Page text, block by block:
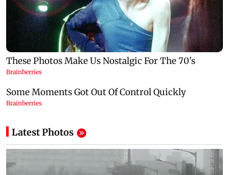
Latest Photos